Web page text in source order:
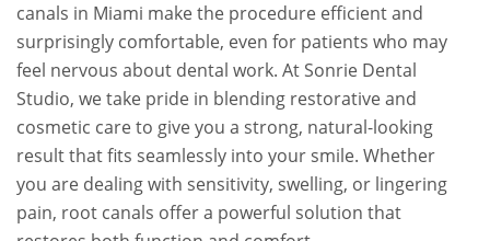
canals in Miami make the procedure efficient and
surprisingly comfortable, even for patients who may
feel nervous about dental work. At Sonrie Dental
Studio, we take pride in blending restorative and
cosmetic care to give you a strong, natural-looking
result that fits seamlessly into your smile. Whether
you are dealing with sensitivity, swelling, or lingering
pain, root canals offer a powerful solution that